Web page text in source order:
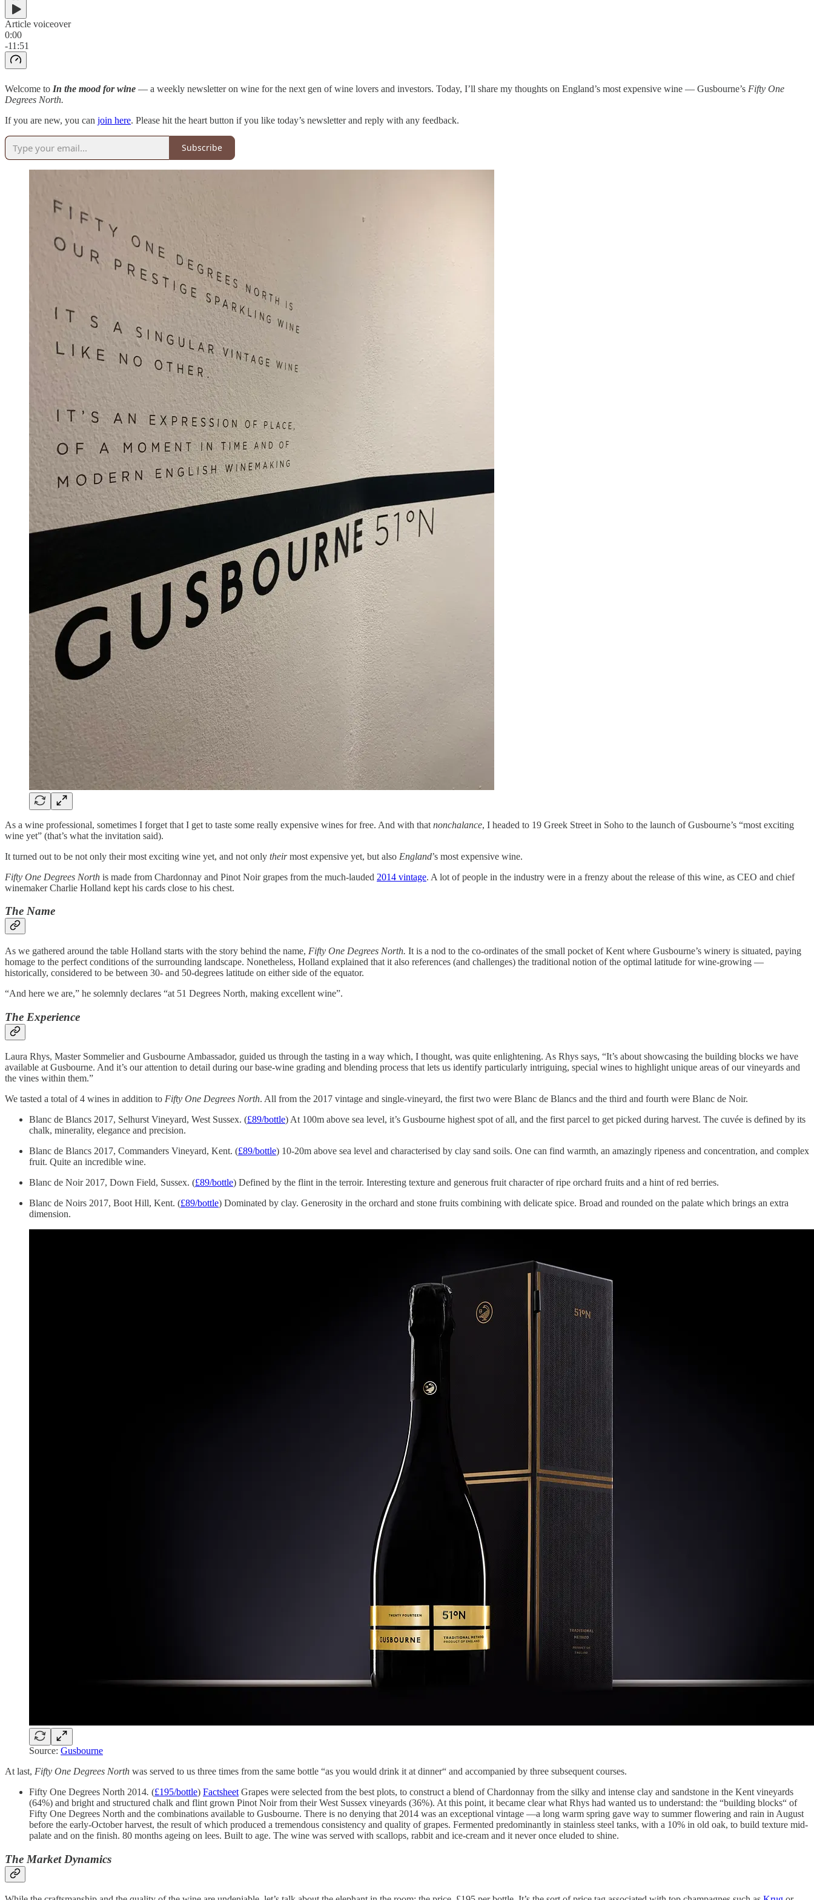
Article voiceover
0:00
-11:51
Welcome to In the mood for wine — a weekly newsletter on wine for the next gen of wine lovers and investors. Today, I’ll share my thoughts on England’s most expensive wine — Gusbourne’s Fifty One
Degrees North.
If you are new, you can join here. Please hit the heart button if you like today’s newsletter and reply with any feedback.
Subscribe
As a wine professional, sometimes I forget that I get to taste some really expensive wines for free. And with that nonchalance, I headed to 19 Greek Street in Soho to the launch of Gusbourne’s “most exciting
wine yet” (that’s what the invitation said).
It turned out to be not only their most exciting wine yet, and not only theirmost expensive yet, but also England’s most expensive wine.
Fifty One Degrees North is made from Chardonnay and Pinot Noir grapes from the much-lauded 2014 vintage. A lot of people in the industry were in a frenzy about the release of this wine, as CEO and chief
winemaker Charlie Holland kept his cards close to his chest.
The Name
As we gathered around the table Holland starts with the story behind the name, Fifty One Degrees North. It is a nod to the co-ordinates of the small pocket of Kent where Gusbourne’s winery is situated, paying
homage to the perfect conditions of the surrounding landscape. Nonetheless, Holland explained that it also references (and challenges) the traditional notion of the optimal latitude for wine-growing —
historically, considered to be between 30- and 50-degrees latitude on either side of the equator.
“And here we are,” he solemnly declares “at 51 Degrees North, making excellent wine”.
The Experience
Laura Rhys, Master Sommelier and Gusbourne Ambassador, guided us through the tasting in a way which, I thought, was quite enlightening. As Rhys says, “It’s about showcasing the building blocks we have
available at Gusbourne. And it’s our attention to detail during our base-wine grading and blending process that lets us identify particularly intriguing, special wines to highlight unique areas of our vineyards and
the vines within them.”
We tasted a total of 4 wines in addition to Fifty One Degrees North. All from the 2017 vintage and single-vineyard, the first two were Blanc de Blancs and the third and fourth were Blanc de Noir.
Blanc de Blancs 2017, Selhurst Vineyard, West Sussex. (£89/bottle) At 100m above sea level, it’s Gusbourne highest spot of all, and the first parcel to get picked during harvest. The cuvée is defined by its
chalk, minerality, elegance and precision.
Blanc de Blancs 2017, Commanders Vineyard, Kent. (£89/bottle) 10-20m above sea level and characterised by clay sand soils. One can find warmth, an amazingly ripeness and concentration, and complex
fruit. Quite an incredible wine.
Blanc de Noir 2017, Down Field, Sussex. (£89/bottle) Defined by the flint in the terroir. Interesting texture and generous fruit character of ripe orchard fruits and a hint of red berries.
Blanc de Noirs 2017, Boot Hill, Kent. (£89/bottle) Dominated by clay. Generosity in the orchard and stone fruits combining with delicate spice. Broad and rounded on the palate which brings an extra
dimension.
Source: Gusbourne
At last, Fifty One Degrees North was served to us three times from the same bottle “as you would drink it at dinner“ and accompanied by three subsequent courses.
Fifty One Degrees North 2014. (£195/bottle) FactsheetGrapes were selected from the best plots, to construct a blend of Chardonnay from the silky and intense clay and sandstone in the Kent vineyards
(64%) and bright and structured chalk and flint grown Pinot Noir from their West Sussex vineyards (36%). At this point, it became clear what Rhys had wanted us to understand: the “building blocks“ of
Fifty One Degrees North and the combinations available to Gusbourne. There is no denying that 2014 was an exceptional vintage —a long warm spring gave way to summer flowering and rain in August
before the early-October harvest, the result of which produced a tremendous consistency and quality of grapes. Fermented predominantly in stainless steel tanks, with a 10% in old oak, to build texture mid-
palate and on the finish. 80 months ageing on lees. Built to age. The wine was served with scallops, rabbit and ice-cream and it never once eluded to shine.
The Market Dynamics